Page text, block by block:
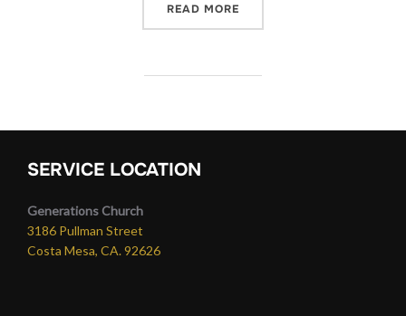
READ MORE
SERVICE LOCATION
Generations Church
3186 Pullman Street
Costa Mesa, CA. 92626